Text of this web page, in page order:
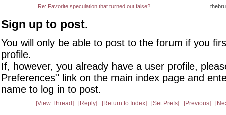
Re: Favorite speculation that turned out false?
Sign up to post.
You will only be able to post to the forum if you
profile.
If, however, you already have a user profile,
Preferences" link on the main index page and
name to log in to post.
View Thread Reply Return to Index Set Prefs Previous